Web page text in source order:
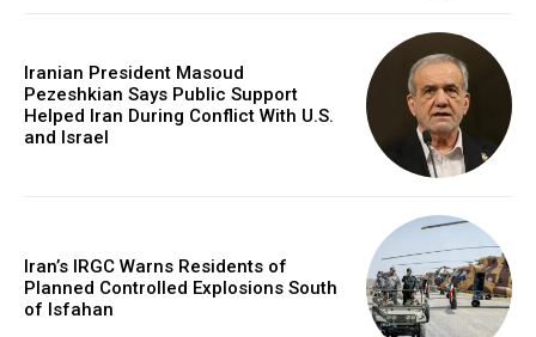
Iranian President Masoud
Pezeshkian Says Public Support
Helped Iran During Conflict With U.S.
and Israel
Iran’s IRGC Warns Residents of
Planned Controlled Explosions South
of Isfahan